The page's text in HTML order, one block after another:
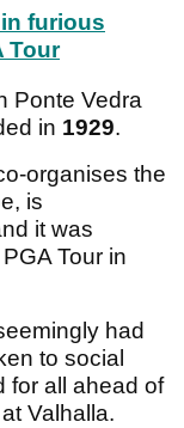
furious
Tour
Ponte Vedra
in 1929.
organises the
is
it was
Tour in
had
to social
for all ahead of
Valhalla.